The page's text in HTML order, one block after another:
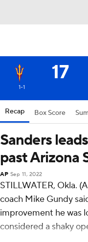
17
1-1
Recap Box Score
Sanders
past Arizona
AP Sep 11, 2022
STILLWATER, Okla.
coach Mike Gundy
improvement he was
considered a shaky